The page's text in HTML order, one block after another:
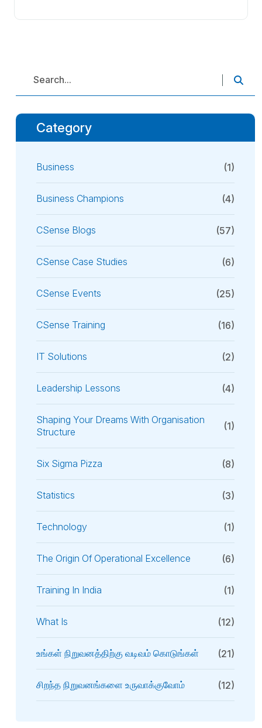
Category
Business (1)
Business Champions (4)
CSense Blogs (57)
CSense Case Studies (6)
CSense Events (25)
CSense Training (16)
IT Solutions (2)
Leadership Lessons (4)
Shaping Your Dreams With Organisation
Structure
(1)
Six Sigma Pizza (8)
Statistics (3)
Technology (1)
The Origin Of Operational Excellence (6)
Training In India (1)
What Is (12)
உங்கள் நிறுவனத்திற்கு வடிவம் கொடுங்கள் (21)
சிறந்த நிறுவனங்களை உருவாக்குவோம் (12)